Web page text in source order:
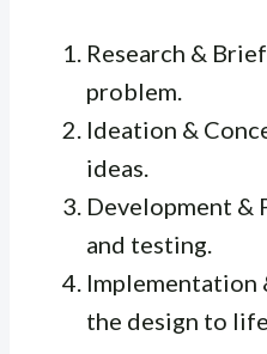
Research &
problem.
Ideation &
ideas.
Development &
and testing.
Implementation
the design to life.